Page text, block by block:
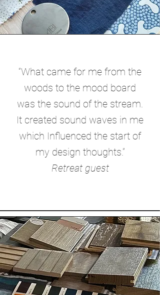
“What came for me from the
woods to the mood board
was the sound of the stream.
It created sound waves in me
which Influenced the start of
my design thoughts.”
Retreat guest